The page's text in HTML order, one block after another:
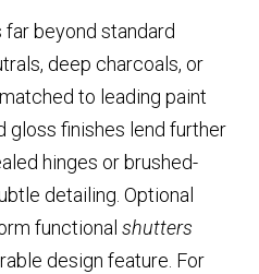
beyond standard
deep charcoals, or
to leading paint
gloss finishes lend further
hinges or brushed-
detailing. Optional
functional shutters
design feature. For